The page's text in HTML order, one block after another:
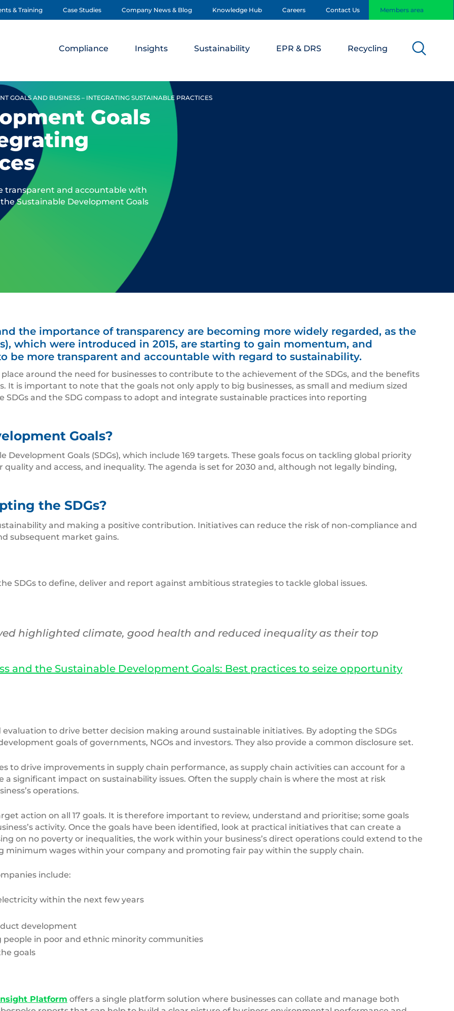
& Training Case Studies Company News & Blog Knowledge Hub Careers Contact Us Members area
Compliance Insights Sustainability EPR & DRS Recycling
GOALS AND BUSINESS – INTEGRATING SUSTAINABLE PRACTICES
Goals
transparent and accountable with
Sustainable Development Goals
the importance of transparency are becoming more widely regarded, as the
which were introduced in 2015, are starting to gain momentum, and
be more transparent and accountable with regard to sustainability.
around the need for businesses to contribute to the achievement of the SDGs, and the benefits
It is important to note that the goals not only apply to big businesses, as small and medium sized
SDGs and the SDG compass to adopt and integrate sustainable practices into reporting
Goals?
Development Goals (SDGs), which include 169 targets. These goals focus on tackling global priority
and access, and inequality. The agenda is set for 2030 and, although not legally binding,
the SDGs?
and making a positive contribution. Initiatives can reduce the risk of non-compliance and
subsequent market gains.
SDGs to define, deliver and report against ambitious strategies to tackle global issues.
highlighted climate, good health and reduced inequality as their top
and the Sustainable Development Goals: Best practices to seize opportunity
to drive better decision making around sustainable initiatives. By adopting the SDGs
goals of governments, NGOs and investors. They also provide a common disclosure set.
to drive improvements in supply chain performance, as supply chain activities can account for a
significant impact on sustainability issues. Often the supply chain is where the most at risk
operations.
action on all 17 goals. It is therefore important to review, understand and prioritise; some goals
activity. Once the goals have been identified, look at practical initiatives that can create a
on no poverty or inequalities, the work within your business’s direct operations could extend to the
minimum wages within your company and promoting fair pay within the supply chain.
include:
within the next few years
development
in poor and ethnic minority communities
goals
Platform offers a single platform solution where businesses can collate and manage both